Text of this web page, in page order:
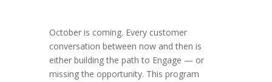
October is coming. Every customer
conversation between now and then is
either building the path to Engage — or
missing the opportunity. This program